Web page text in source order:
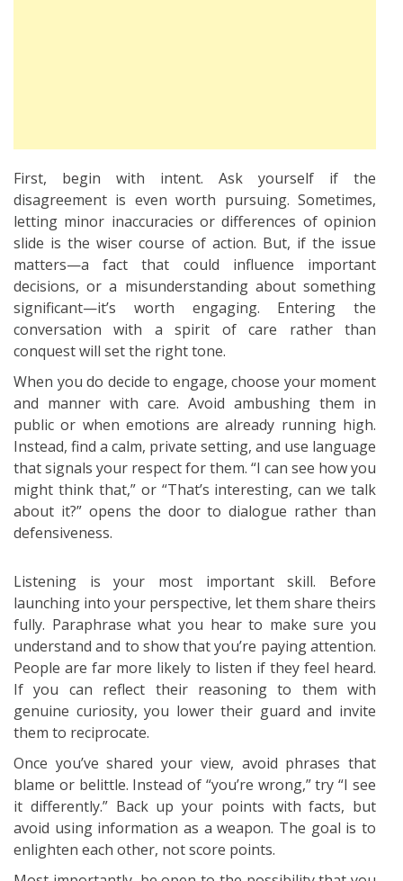
First, begin with intent. Ask yourself if the
disagreement is even worth pursuing. Sometimes,
letting minor inaccuracies or differences of opinion
slide is the wiser course of action. But, if the issue
matters—a fact that could influence important
decisions, or a misunderstanding about something
significant—it’s worth engaging. Entering the
conversation with a spirit of care rather than
conquest will set the right tone.
When you do decide to engage, choose your moment
and manner with care. Avoid ambushing them in
public or when emotions are already running high.
Instead, find a calm, private setting, and use language
that signals your respect for them. “I can see how you
might think that,” or “That’s interesting, can we talk
about it?” opens the door to dialogue rather than
defensiveness.
Listening is your most important skill. Before
launching into your perspective, let them share theirs
fully. Paraphrase what you hear to make sure you
understand and to show that you’re paying attention.
People are far more likely to listen if they feel heard.
If you can reflect their reasoning to them with
genuine curiosity, you lower their guard and invite
them to reciprocate.
Once you’ve shared your view, avoid phrases that
blame or belittle. Instead of “you’re wrong,” try “I see
it differently.” Back up your points with facts, but
avoid using information as a weapon. The goal is to
enlighten each other, not score points.